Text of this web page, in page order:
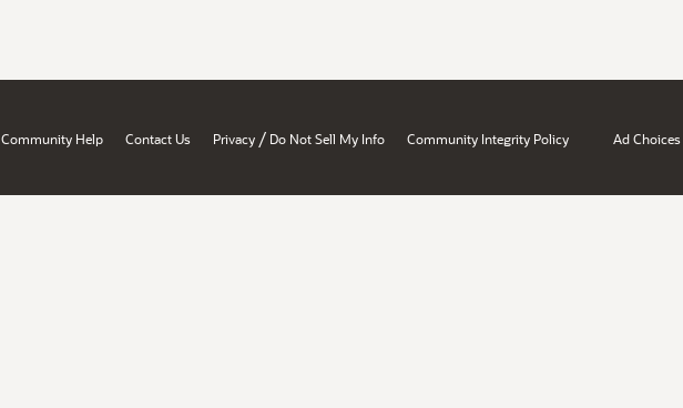
Community Help Contact Us Privacy / Do Not Sell My Info Community Integrity Policy Ad Choices